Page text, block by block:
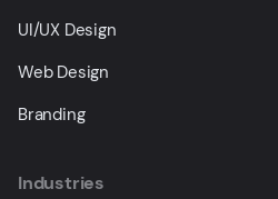
UI/UX Design
Web Design
Branding
Industries